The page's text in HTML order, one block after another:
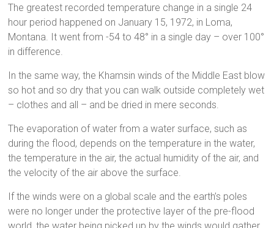
The greatest recorded temperature change in a single 24
hour period happened on January 15, 1972, in Loma,
Montana. It went from -54 to 48° in a single day – over 100°
in difference.
In the same way, the Khamsin winds of the Middle East blow
so hot and so dry that you can walk outside completely wet
– clothes and all – and be dried in mere seconds.
The evaporation of water from a water surface, such as
during the flood, depends on the temperature in the water,
the temperature in the air, the actual humidity of the air, and
the velocity of the air above the surface.
If the winds were on a global scale and the earth’s poles
were no longer under the protective layer of the pre-flood